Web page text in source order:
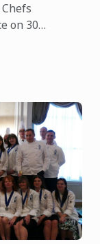
on 30